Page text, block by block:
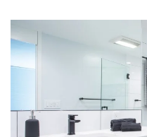
Partner Content